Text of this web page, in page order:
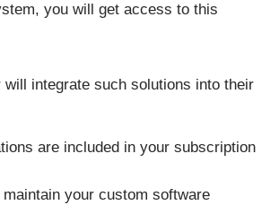
you will get access to this
will integrate such solutions into their
are included in your subscription
maintain your custom software